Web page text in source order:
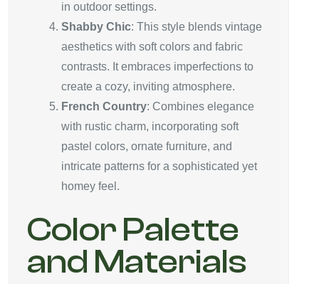
in outdoor settings.
Shabby Chic: This style blends vintage
aesthetics with soft colors and fabric
contrasts. It embraces imperfections to
create a cozy, inviting atmosphere.
French Country: Combines elegance
with rustic charm, incorporating soft
pastel colors, ornate furniture, and
intricate patterns for a sophisticated yet
homey feel.
Color Palette
and Materials